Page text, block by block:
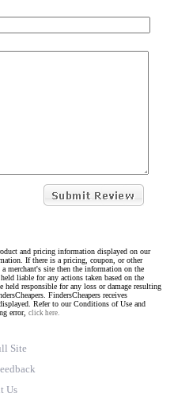
and pricing information displayed on our
If there is a pricing, coupon, or other
merchant's site then the information on the
liable for any actions taken based on the
held responsible for any loss or damage resulting
FindersCheapers receives
Refer to our Conditions of Use and
error, click here.
Site
Us